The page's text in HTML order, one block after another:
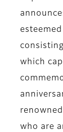
which
who are